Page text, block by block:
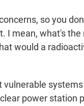
so you
I mean, what's the
would a
vulnerable
power station